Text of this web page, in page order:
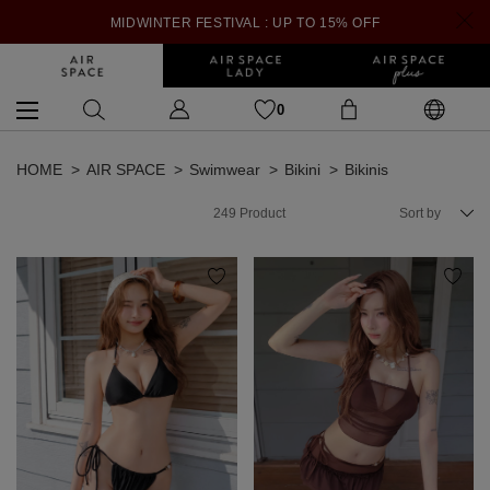
MIDWINTER FESTIVAL : UP TO 15% OFF
0
HOME AIR SPACE Swimwear Bikini Bikinis
249 Product Sort by